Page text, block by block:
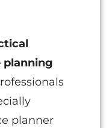
planning
planner